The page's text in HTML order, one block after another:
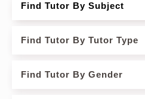
Find Tutor By Subject
Find Tutor By Tutor Type
Find Tutor By Gender